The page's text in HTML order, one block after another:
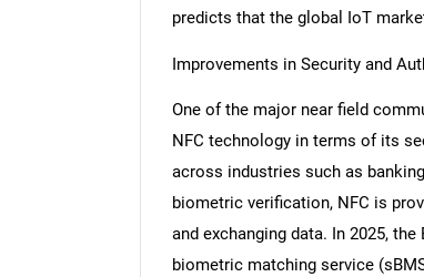
predicts that the global IoT
Improvements in Security and
One of the major near field
NFC technology in terms of its
across industries such as
biometric verification, NFC is
and exchanging data. In 2025,
biometric matching service